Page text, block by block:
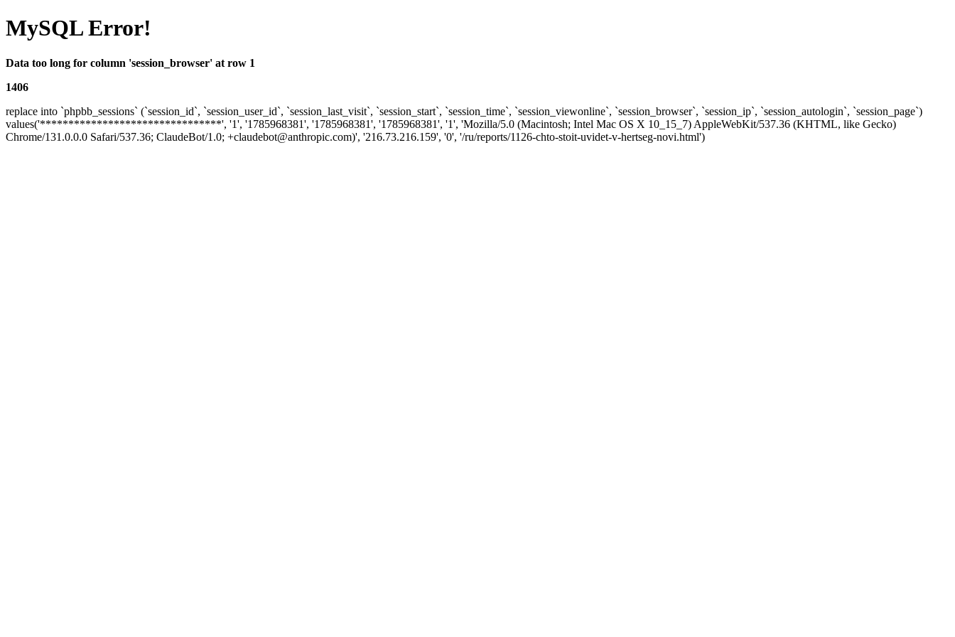
MySQL Error!
Data too long for column 'session_browser' at row 1
1406
replace into `phpbb_sessions` (`session_id`, `session_user_id`, `session_last_visit`, `session_start`, `session_time`, `session_viewonline`, `session_browser`, `session_ip`, `session_autologin`, `session_page`)
values('********************************', '1', '1785968381', '1785968381', '1785968381', '1', 'Mozilla/5.0 (Macintosh; Intel Mac OS X 10_15_7) AppleWebKit/537.36 (KHTML, like Gecko)
Chrome/131.0.0.0 Safari/537.36; ClaudeBot/1.0; +claudebot@anthropic.com)', '216.73.216.159', '0', '/ru/reports/1126-chto-stoit-uvidet-v-hertseg-novi.html')